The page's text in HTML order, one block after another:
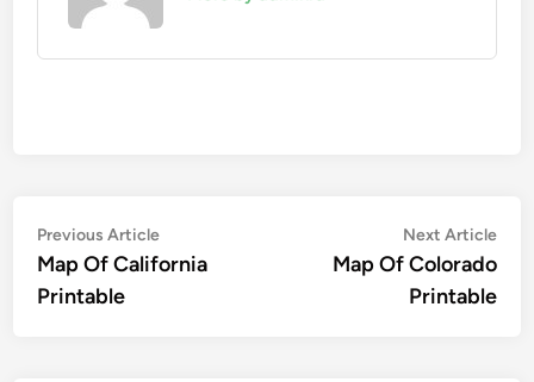
Post
navigation
Previous ArticlePrevious
article:
Map Of California
Printable
Next Article
Map Of Colorado
Printable